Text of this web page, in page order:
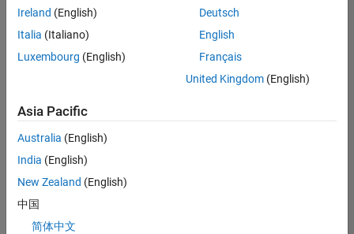
or
all
jobs.
still
don’t
find
any
that
match
your
Ireland (English)
Italia (Italiano)
Luxembourg (English)
Deutsch
English
Français
United Kingdom(English)
Asia Pacific
Australia (English)
India (English)
New Zealand (English)
中国
简体中文